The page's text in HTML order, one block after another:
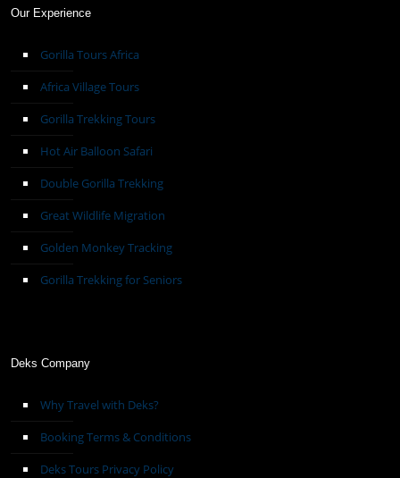
Our Experience
Gorilla Tours Africa
Africa Village Tours
Gorilla Trekking Tours
Hot Air Balloon Safari
Double Gorilla Trekking
Great Wildlife Migration
Golden Monkey Tracking
Gorilla Trekking for Seniors
Deks Company
Why Travel with Deks?
Booking Terms & Conditions
Deks Tours Privacy Policy